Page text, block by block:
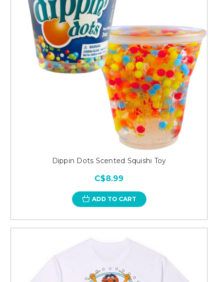
Dippin Dots Scented Squishi Toy
C$8.99
ADD TO CART